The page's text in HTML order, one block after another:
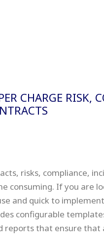
CHARGE RISK,
risks, compliance,
consuming. If you are
and quick to
configurable
reports that ensure that